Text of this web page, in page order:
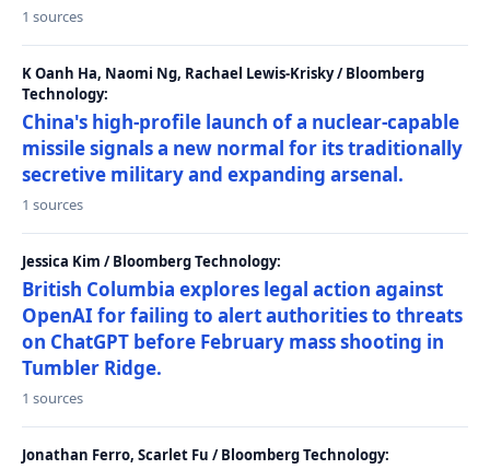
1 sources
K Oanh Ha, Naomi Ng, Rachael Lewis-Krisky / Bloomberg
Technology:
China's high-profile launch of a nuclear-capable
missile signals a new normal for its traditionally
secretive military and expanding arsenal.
1 sources
Jessica Kim / Bloomberg Technology:
British Columbia explores legal action against
OpenAI for failing to alert authorities to threats
on ChatGPT before February mass shooting in
Tumbler Ridge.
1 sources
Jonathan Ferro, Scarlet Fu / Bloomberg Technology: